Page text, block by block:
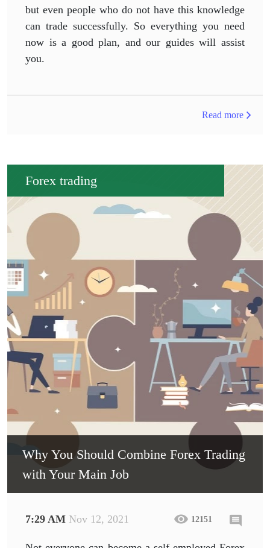
but even people who do not have this knowledge
can trade successfully. So everything you need
now is a good plan, and our guides will assist
you.
Read more
Forex trading
Why You Should Combine Forex Trading
with Your Main Job
7:29 AM Nov 12, 2021 12151